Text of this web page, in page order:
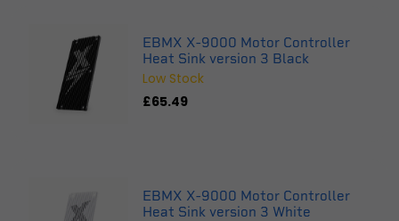
EBMX X-9000 Motor Controller
Heat Sink version 3 Black
Low Stock
£65.49
EBMX X-9000 Motor Controller
Heat Sink version 3 White